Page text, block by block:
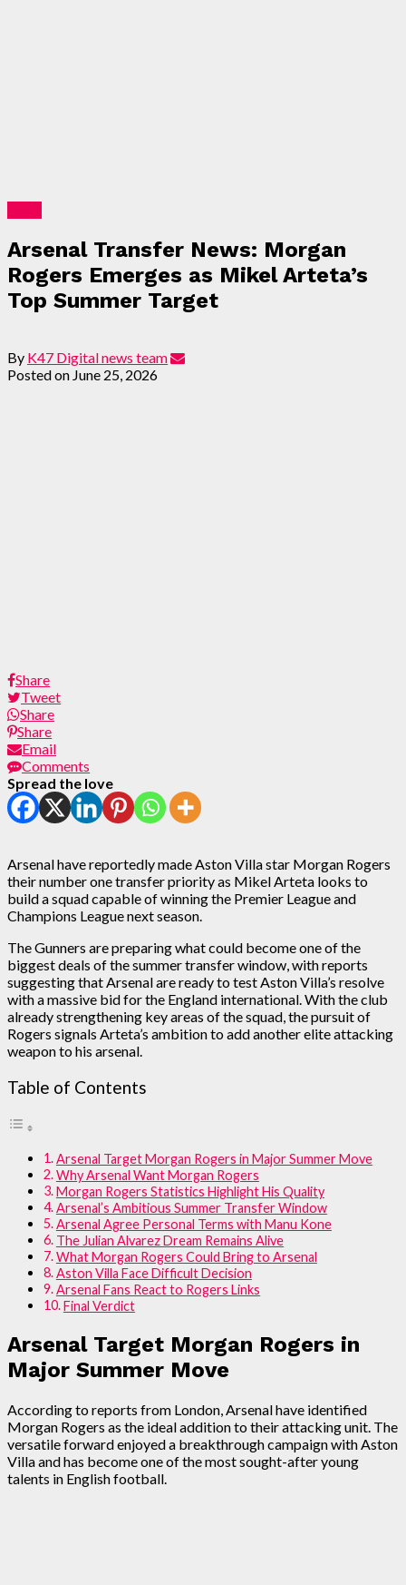
Arsenal Transfer News: Morgan
Rogers Emerges as Mikel Arteta’s
Top Summer Target
By K47 Digital news team
Posted on June 25, 2026
Share
Tweet
Share
Share
Email
Comments
Spread the love
Arsenal have reportedly made Aston Villa star Morgan Rogers
their number one transfer priority as Mikel Arteta looks to
build a squad capable of winning the Premier League and
Champions League next season.
The Gunners are preparing what could become one of the
biggest deals of the summer transfer window, with reports
suggesting that Arsenal are ready to test Aston Villa’s resolve
with a massive bid for the England international. With the club
already strengthening key areas of the squad, the pursuit of
Rogers signals Arteta’s ambition to add another elite attacking
weapon to his arsenal.
Table of Contents
Arsenal Target Morgan Rogers in Major Summer Move
Why Arsenal Want Morgan Rogers
Morgan Rogers Statistics Highlight His Quality
Arsenal’s Ambitious Summer Transfer Window
Arsenal Agree Personal Terms with Manu Kone
The Julian Alvarez Dream Remains Alive
What Morgan Rogers Could Bring to Arsenal
Aston Villa Face Difficult Decision
Arsenal Fans React to Rogers Links
Final Verdict
Arsenal Target Morgan Rogers in
Major Summer Move
According to reports from London, Arsenal have identified
Morgan Rogers as the ideal addition to their attacking unit. The
versatile forward enjoyed a breakthrough campaign with Aston
Villa and has become one of the most sought-after young
talents in English football.